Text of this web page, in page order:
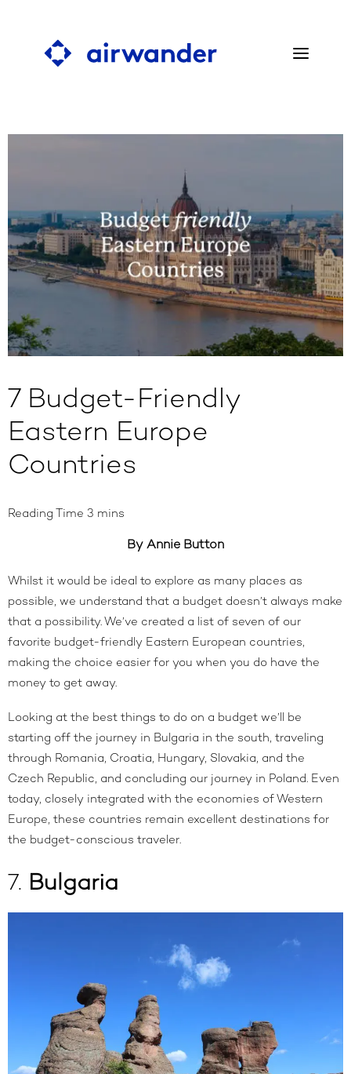
ABOUT
FAQ
CONTACT
7 Budget-Friendly
Eastern Europe
Countries
By Annie Button
Whilst it would be ideal to explore as many places as
possible, we understand that a budget doesn’t always make
that a possibility. We’ve created a list of seven of our
favorite budget-friendly Eastern European countries,
making the choice easier for you when you do have the
money to get away.
Looking at the best things to do on a budget we’ll be
starting off the journey in Bulgaria in the south, traveling
through Romania, Croatia, Hungary, Slovakia, and the
Czech Republic, and concluding our journey in Poland. Even
today, closely integrated with the economies of Western
Europe, these countries remain excellent destinations for
the budget-conscious traveler.
7. Bulgaria